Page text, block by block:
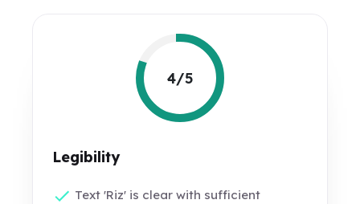
4/5
Legibility
Text 'Riz' is clear with sufficient